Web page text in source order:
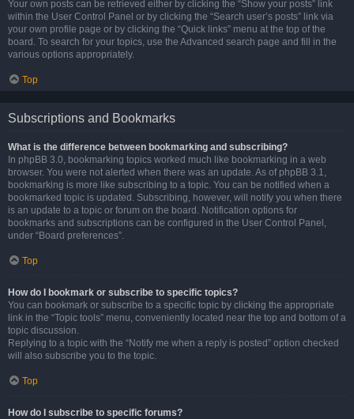
Your own posts can be retrieved either by clicking the “Show your posts” link
within the User Control Panel or by clicking the “Search user’s posts” link via
your own profile page or by clicking the “Quick links” menu at the top of the
board. To search for your topics, use the Advanced search page and fill in the
various options appropriately.
Top
Subscriptions and Bookmarks
What is the difference between bookmarking and subscribing?
In phpBB 3.0, bookmarking topics worked much like bookmarking in a web
browser. You were not alerted when there was an update. As of phpBB 3.1,
bookmarking is more like subscribing to a topic. You can be notified when a
bookmarked topic is updated. Subscribing, however, will notify you when there
is an update to a topic or forum on the board. Notification options for
bookmarks and subscriptions can be configured in the User Control Panel,
under “Board preferences”.
Top
How do I bookmark or subscribe to specific topics?
You can bookmark or subscribe to a specific topic by clicking the appropriate
link in the “Topic tools” menu, conveniently located near the top and bottom of a
topic discussion.
Replying to a topic with the “Notify me when a reply is posted” option checked
will also subscribe you to the topic.
Top
How do I subscribe to specific forums?